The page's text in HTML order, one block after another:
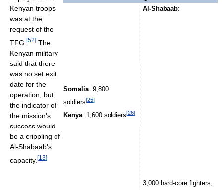
Somalia: 9,800
soldiers[25]
Kenya: 1,600 soldiers[26]
Al-Shabaab:
3,000 hard-core fighters,
Kenyan troops
was at the
request of the
TFG. [52] The
Kenyan military
said that there
was no set exit
date for the
operation, but
the indicator of
the mission's
success would
be a crippling of
Al-Shabaab's
capacity. [13]